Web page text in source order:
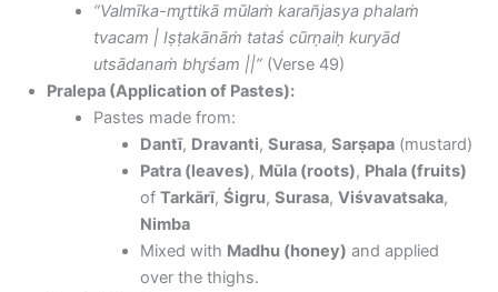
“Valmīka-mr̥ttikā mūlaṁ karañjasya phalaṁ
tvacam | Iṣṭakānāṁ tataś cūrṇaiḥ kuryād
utsādanaṁ bhr̥śam ||” (Verse 49)
Pralepa (Application of Pastes):
Pastes made from:
Dantī, Dravanti,Surasa,Sarṣapa (mustard)
Patra (leaves), Mūla (roots), Phala (fruits)
ofTarkārī,Śigru,Surasa,Viśvavatsaka,
Nimba
Mixed with Madhu (honey) and applied
over the thighs.